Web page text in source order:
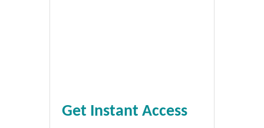
Get Instant Access